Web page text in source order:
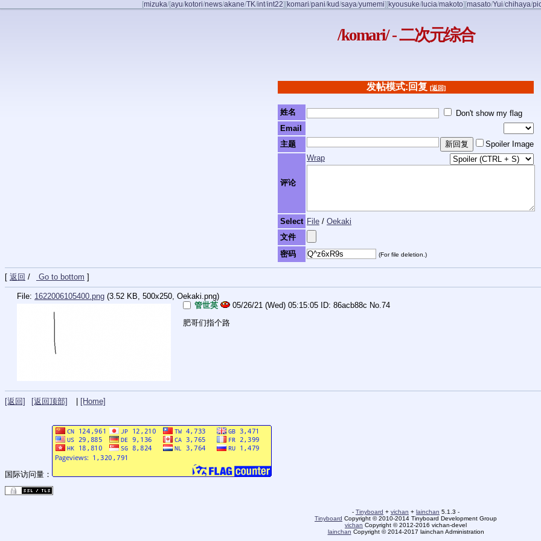
[mizuka/[ayu/kotori/news/akane/TK/int/int22] [komari/pani/kud/saya/yumemi] [kyousuke/lucia/makoto] [masato/Yui/chihaya/
/komari/ - 二次元综合
发帖模式:回复 [返回]
姓名
Don't show my flag
Email
主题
Spoiler Image
评论
Wrap
Select File / Oekaki
文件
密码
(For file deletion.)
[ 返回 / Go to bottom ]
File: 1622006105400.png (3.52 KB, 500x250, Oekaki.png)
管世英
05/26/21 (Wed) 05:15:05 86acb88c No. 74
肥哥们指个路
[返回] [返回顶部] [Home]
国际访问量：
- Tinyboard + vichan + lainchan 5.1.3 -
Tinyboard Copyright © 2010-2014 Tinyboard Development Group
vichan Copyright © 2012-2016 vichan-devel
lainchan Copyright © 2014-2017 lainchan Administration